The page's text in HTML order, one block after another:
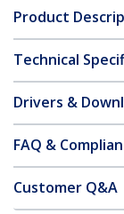
Product
Technical
Drivers &
FAQ &
Customer Q&A